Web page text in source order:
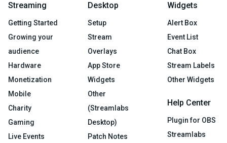
Streaming
Getting Started
Growing your
audience
Hardware
Monetization
Mobile
Charity
Gaming
Live Events
Desktop
Setup
Stream
Overlays
App Store
Widgets
Other
(Streamlabs
Desktop)
Patch Notes
Widgets
Alert Box
Event List
Chat Box
Stream Labels
Other Widgets
Help Center
Plugin for OBS
Streamlabs